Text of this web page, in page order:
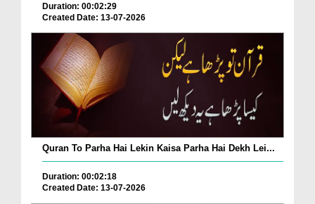
Duration: 00:02:29
Created Date: 13-07-2026
Quran To Parha Hai Lekin Kaisa Parha Hai Dekh Lei...
Duration: 00:02:18
Created Date: 13-07-2026